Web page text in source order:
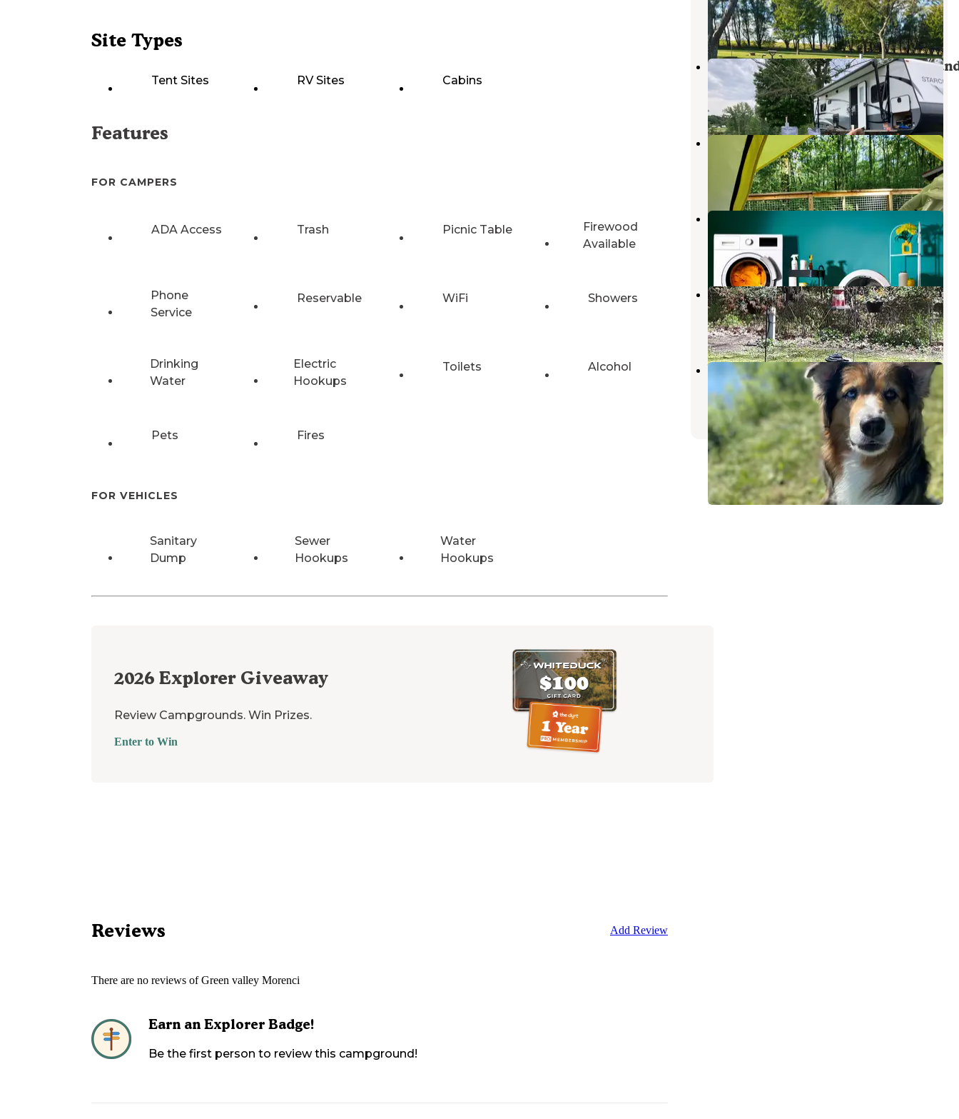
Site Types
Tent Sites RV Sites Cabins
Features
FOR CAMPERS
ADA Access Trash Picnic Table
Firewood
Available
Phone
Service
Reservable WiFi Showers
Drinking
Water
Electric
Hookups
Toilets Alcohol
Pets Fires
FOR VEHICLES
Sanitary
Dump
Sewer
Hookups
Water
Hookups
2026 Explorer Giveaway
Review Campgrounds. Win Prizes.
Enter to Win
Reviews Add Review
There are no reviews ofGreen valley Morenci
Earn an Explorer Badge!
Be the first person to review this campground!
Archbold,Ohio
10 Reviews
25 Photos
Loveberry's Funny Farm
Pioneer ,Ohio
2 Reviews
6 Photos
Cannaley Treehouse Village
Swanton,Ohio
1 Review
4 Photos
Little Robot
Blissfield,Michigan
1 Photo
Bluegrass Campground
Swanton,Ohio
6 Reviews
2 Photos
Wiregrass Lake Metropark
Holland ,Ohio
4 Reviews
3 Photos